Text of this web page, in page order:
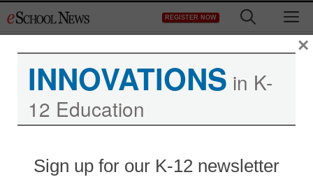
to
REGISTER NOW
Opinion: Why gifted
INNOVATIONS in K-
12 Education
Sign up for our K-12 newsletter
×